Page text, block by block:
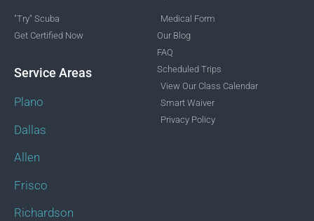
"Try" Scuba
Get Certified Now
Service Areas
Plano
Dallas
Allen
Frisco
Richardson
Medical Form
Our Blog
FAQ
Scheduled Trips
View Our Class Calendar
Smart Waiver
Privacy Policy